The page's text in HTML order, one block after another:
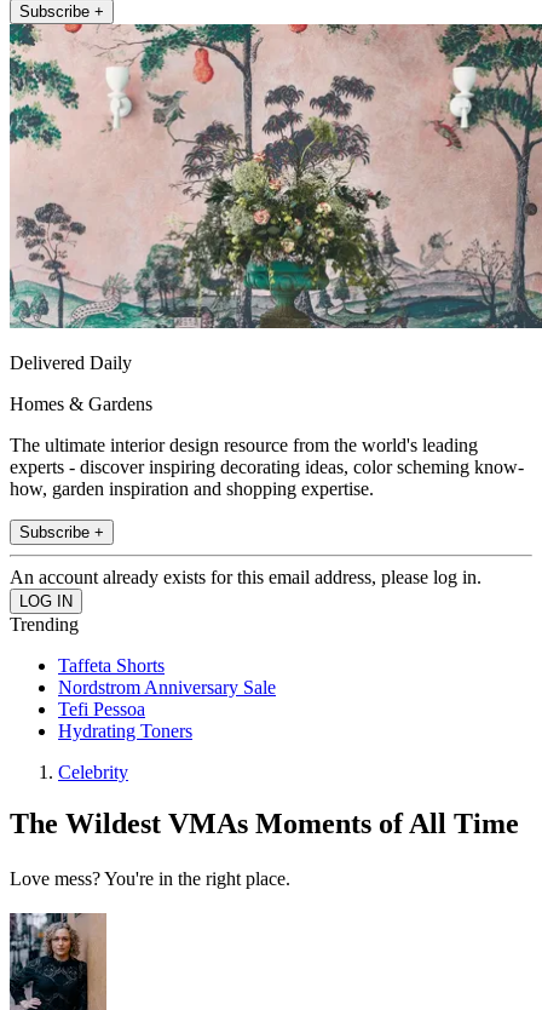
Subscribe +
Delivered Daily
Homes & Gardens
The ultimate interior design resource from the world's leading
experts - discover inspiring decorating ideas, color scheming know-
how, garden inspiration and shopping expertise.
Subscribe +
An account already exists for this email address, please log in.
Trending
Taffeta Shorts
Nordstrom Anniversary Sale
Tefi Pessoa
Hydrating Toners
Celebrity
The Wildest VMAs Moments of All Time
Love mess? You're in the right place.